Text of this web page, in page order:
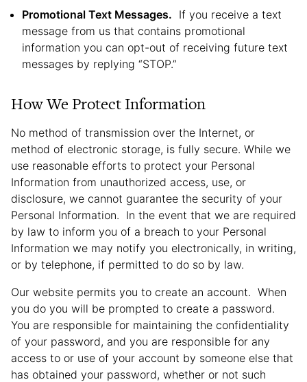
Promotional Text Messages. If you receive a text
message from us that contains promotional
information you can opt-out of receiving future text
messages by replying “STOP.”
How We Protect Information
No method of transmission over the Internet, or
method of electronic storage, is fully secure. While we
use reasonable efforts to protect your Personal
Information from unauthorized access, use, or
disclosure, we cannot guarantee the security of your
Personal Information. In the event that we are required
by law to inform you of a breach to your Personal
Information we may notify you electronically, in writing,
or by telephone, if permitted to do so by law.
Our website permits you to create an account. When
you do you will be prompted to create a password.
You are responsible for maintaining the confidentiality
of your password, and you are responsible for any
access to or use of your account by someone else that
has obtained your password, whether or not such